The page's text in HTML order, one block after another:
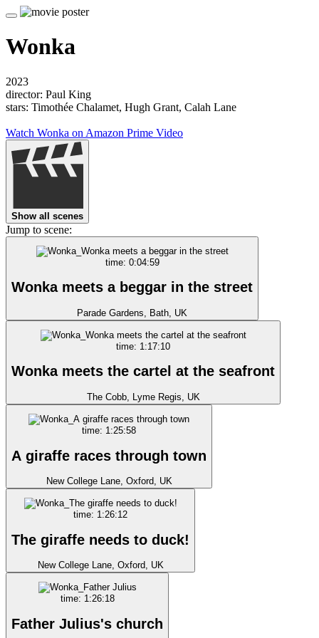
Wonka
2023
director: Paul King
stars: Timothée Chalamet, Hugh Grant, Calah Lane
Watch Wonka on Amazon Prime Video
Show all scenes
Jump to scene:
time: 0:04:59
Wonka meets a beggar in the street
Parade Gardens, Bath, UK
time: 1:17:10
Wonka meets the cartel at the seafront
The Cobb, Lyme Regis, UK
time: 1:25:58
A giraffe races through town
New College Lane, Oxford, UK
time: 1:26:12
The giraffe needs to duck!
New College Lane, Oxford, UK
time: 1:26:18
Father Julius's church